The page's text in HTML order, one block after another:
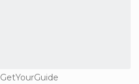
GetYourGuide